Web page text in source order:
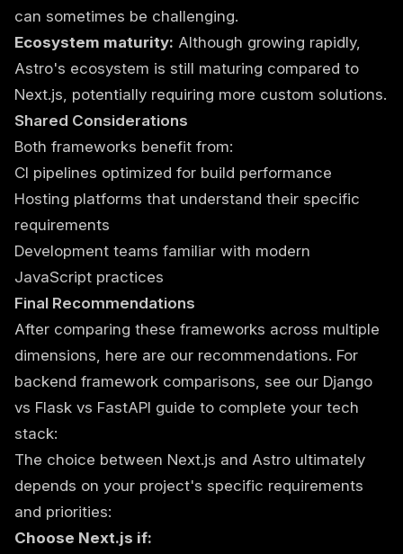
can sometimes be challenging.
Ecosystem maturity: Although growing rapidly,
Astro's ecosystem is still maturing compared to
Next.js, potentially requiring more custom solutions.
Shared Considerations
Both frameworks benefit from:
CI pipelines optimized for build performance
Hosting platforms that understand their specific
requirements
Development teams familiar with modern
JavaScript practices
Final Recommendations
After comparing these frameworks across multiple
dimensions, here are our recommendations. For
backend framework comparisons, see our Django
vs Flask vs FastAPI guide to complete your tech
stack:
The choice between Next.js and Astro ultimately
depends on your project's specific requirements
and priorities:
Choose Next.js if: